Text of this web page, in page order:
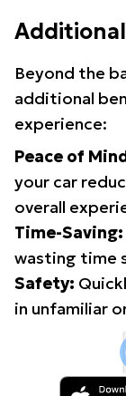
Beyond the
additional
experience:
Peace of
your car
overall
Time-Saving:
wasting time
Safety:
in unfamiliar